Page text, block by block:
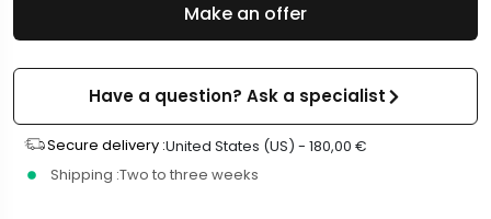
Make an offer
Have a question? Ask a specialist
Secure delivery :United States (US) - 180,00 €
Shipping :Two to three weeks